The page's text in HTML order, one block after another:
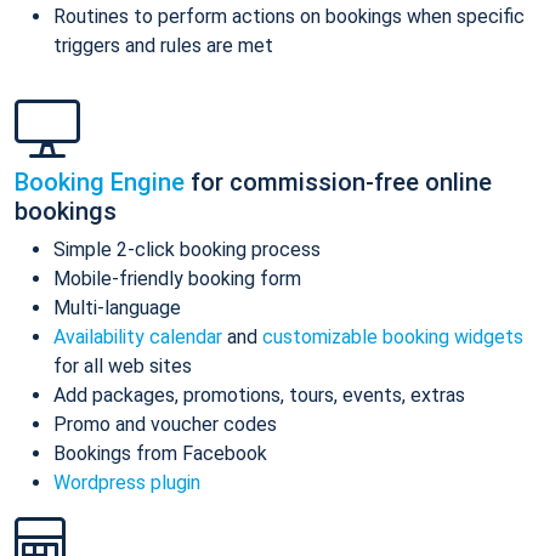
Routines to perform actions on bookings when specific
triggers and rules are met
Booking Engine for commission-free online
bookings
Simple 2-click booking process
Mobile-friendly booking form
Multi-language
Availability calendar and customizable booking widgets
for all web sites
Add packages, promotions, tours, events, extras
Promo and voucher codes
Bookings from Facebook
Wordpress plugin